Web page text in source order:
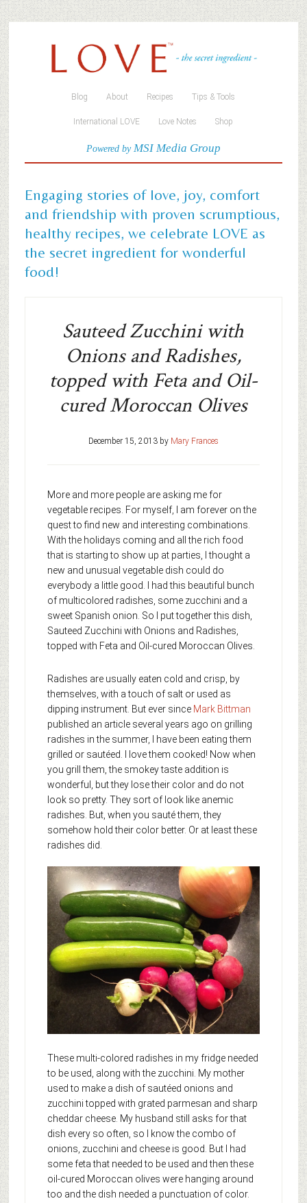
Blog About Recipes Tips & Tools
International LOVE Love Notes Shop
Powered byMSI Media Group
Engaging stories of love, joy, comfort
and friendship with proven scrumptious,
healthy recipes, we celebrate LOVE as
the secret ingredient for wonderful
food!
Sauteed Zucchini with
Onions and Radishes,
topped with Feta and Oil-
cured Moroccan Olives
December 15, 2013by Mary Frances
More and more people are asking me for
vegetable recipes. For myself, I am forever on the
quest to find new and interesting combinations.
With the holidays coming and all the rich food
that is starting to show up at parties, I thought a
new and unusual vegetable dish could do
everybody a little good. I had this beautiful bunch
of multicolored radishes, some zucchini and a
sweet Spanish onion. So I put together this dish,
Sauteed Zucchini with Onions and Radishes,
topped with Feta and Oil-cured Moroccan Olives.
Radishes are usually eaten cold and crisp, by
themselves, with a touch of salt or used as
dipping instrument. But ever since Mark Bittman
published an article several years ago on grilling
radishes in the summer, I have been eating them
grilled or sautéed. I love them cooked! Now when
you grill them, the smokey taste addition is
wonderful, but they lose their color and do not
look so pretty. They sort of look like anemic
radishes. But, when you sauté them, they
somehow hold their color better. Or at least these
radishes did.
These multi-colored radishes in my fridge needed
to be used, along with the zucchini. My mother
used to make a dish of sautéed onions and
zucchini topped with grated parmesan and sharp
cheddar cheese. My husband still asks for that
dish every so often, so I know the combo of
onions, zucchini and cheese is good. But I had
some feta that needed to be used and then these
oil-cured Moroccan olives were hanging around
too and the dish needed a punctuation of color.